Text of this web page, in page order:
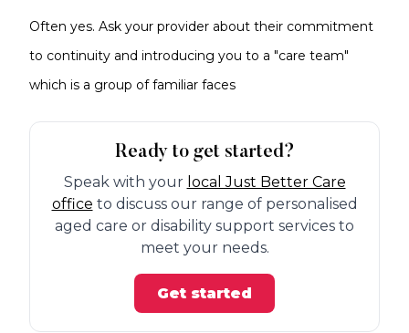
Often yes. Ask your provider about their commitment
to continuity and introducing you to a "care team"
which is a group of familiar faces
Ready to get started?
Speak with your local Just Better Care
office to discuss our range of personalised
aged care or disability support services to
meet your needs.
Get started